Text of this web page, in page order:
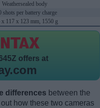
Weathersealed body
shots per battery charge
x 117 x 123 mm, 1550 g
offers at
differences between the
how these two cameras